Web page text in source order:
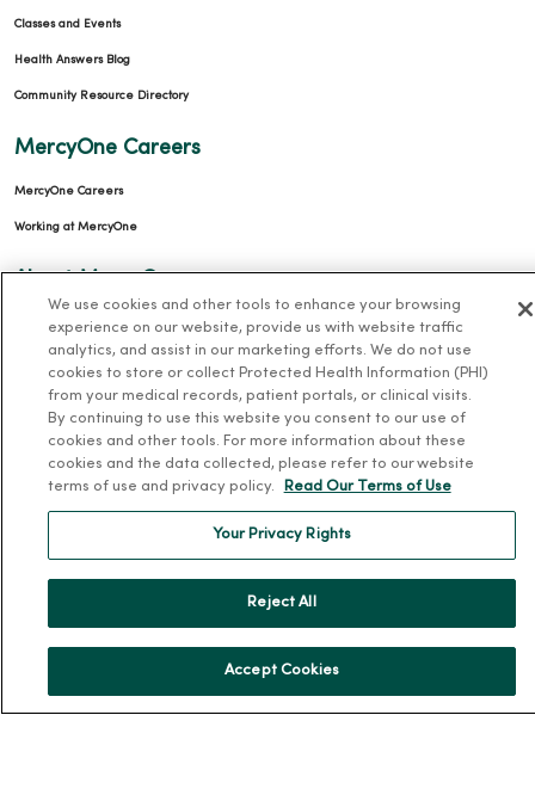
Classes and Events
Health Answers Blog
Community Resource Directory
MercyOne Careers
MercyOne Careers
Working at MercyOne
About MercyOne
About Us
Leadership
Donate to MercyOne
We use cookies and other tools to enhance your browsing
experience on our website, provide us with website traffic
analytics, and assist in our marketing efforts. We do not use
cookies to store or collect Protected Health Information (PHI)
from your medical records, patient portals, or clinical visits.
By continuing to use this website you consent to our use of
cookies and other tools. For more information about these
cookies and the data collected, please refer to our website
terms of use and privacy policy.
Read Our Terms of Use
Your Privacy Rights
Reject All
Accept Cookies